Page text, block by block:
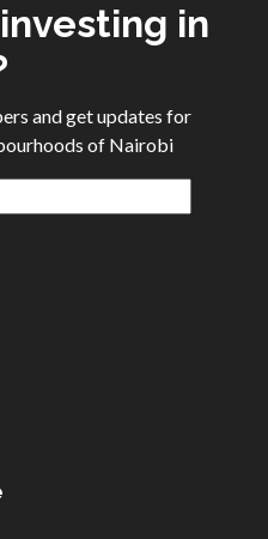
in
and get updates for
of Nairobi